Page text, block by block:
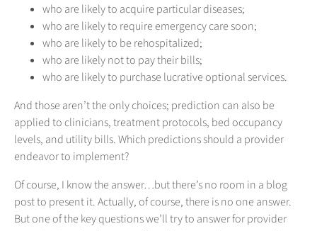
who are likely to acquire particular diseases;
who are likely to require emergency care soon;
who are likely to be rehospitalized;
who are likely not to pay their bills;
who are likely to purchase lucrative optional services.
And those aren’t the only choices; prediction can also be
applied to clinicians, treatment protocols, bed occupancy
levels, and utility bills. Which predictions should a provider
endeavor to implement?
Of course, I know the answer…but there’s no room in a blog
post to present it. Actually, of course, there is no one answer.
But one of the key questions we’ll try to answer for provider